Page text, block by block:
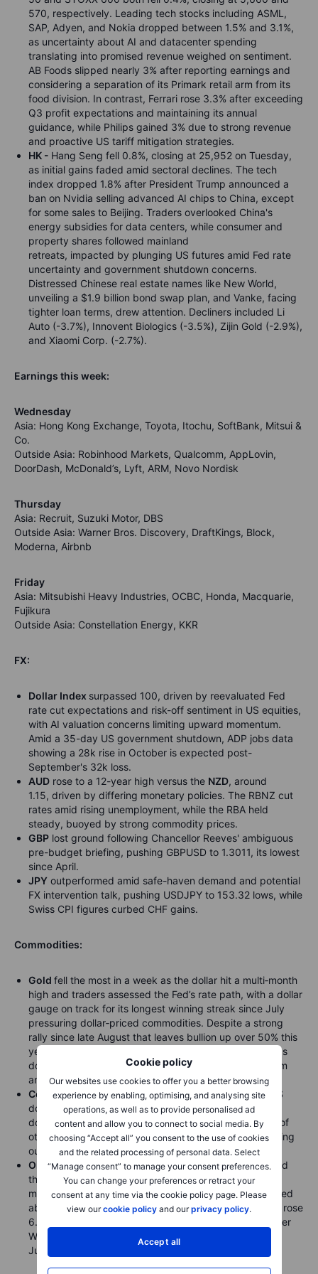
Cookie policy
Our websites use cookies to offer you a better browsing
experience by enabling, optimising, and analysing site
operations, as well as to provide personalised ad
content and allow you to connect to social media. By
choosing “Accept all” you consent to the use of cookies
and the related processing of personal data. Select
“Manage consent” to manage your consent preferences.
You can change your preferences or retract your
consent at any time via the cookie policy page. Please
view ourcookie policy and ourprivacy policy.
Accept all
570, respectively. Leading tech stocks including ASML,
SAP, Adyen, and Nokia dropped between 1.5% and 3.1%,
as uncertainty about AI and datacenter spending
translating into promised revenue weighed on sentiment.
AB Foods slipped nearly 3% after reporting earnings and
considering a separation of its Primark retail arm from its
food division. In contrast, Ferrari rose 3.3% after exceeding
Q3 profit expectations and maintaining its annual
guidance, while Philips gained 3% due to strong revenue
and proactive US tariff mitigation strategies.
HK - Hang Seng fell 0.8%, closing at 25,952 on Tuesday,
as initial gains faded amid sectoral declines. The tech
index dropped 1.8% after President Trump announced a
ban on Nvidia selling advanced AI chips to China, except
for some sales to Beijing. Traders overlooked China's
energy subsidies for data centers, while consumer and
property shares followed mainland
retreats, impacted by plunging US futures amid Fed rate
uncertainty and government shutdown concerns.
Distressed Chinese real estate names like New World,
unveiling a $1.9 billion bond swap plan, and Vanke, facing
tighter loan terms, drew attention. Decliners included Li
Auto (-3.7%), Innovent Biologics (-3.5%), Zijin Gold (-2.9%),
and Xiaomi Corp. (-2.7%).
Earnings this week:
Wednesday
Asia: Hong Kong Exchange, Toyota, Itochu, SoftBank, Mitsui &
Co.
Outside Asia: Robinhood Markets, Qualcomm, AppLovin,
DoorDash, McDonald’s, Lyft, ARM, Novo Nordisk
Thursday
Asia: Recruit, Suzuki Motor, DBS
Outside Asia: Warner Bros. Discovery, DraftKings, Block,
Moderna, Airbnb
Friday
Asia: Mitsubishi Heavy Industries, OCBC, Honda, Macquarie,
Fujikura
Outside Asia: Constellation Energy, KKR
FX:
Dollar Index surpassed 100, driven by reevaluated Fed
rate cut expectations and risk-off sentiment in US equities,
with AI valuation concerns limiting upward momentum.
Amid a 35-day US government shutdown, ADP jobs data
showing a 28k rise in October is expected post-
September's 32k loss.
AUD rose to a 12-year high versus the NZD, around
1.15, driven by differing monetary policies. The RBNZ cut
rates amid rising unemployment, while the RBA held
steady, buoyed by strong commodity prices.
GBP lost ground following Chancellor Reeves' ambiguous
pre-budget briefing, pushing GBPUSD to 1.3011, its lowest
since April.
JPY outperformed amid safe-haven demand and potential
FX intervention talk, pushing USDJPY to 153.32 lows, while
Swiss CPI figures curbed CHF gains.
Commodities:
Gold fell the most in a week as the dollar hit a multi‑month
high and traders assessed the Fed’s rate path, with a dollar
gauge on track for its longest winning streak since July
pressuring dollar‑priced commodities. Despite a strong
rally since late August that leaves bullion up over 50% this
year, higher rates could jeopardise gains; spot gold was
down 1.7% at $3,934.77 an ounce, while silver, platinum
and palladium also fell.
Copperextended its slide from a record as a firmer US
dollar weighed on commodities, falling 1.8% as
dollar‑denominated metals became pricier for holders of
other currencies. Codelco eased supply concerns, saying
output this year and next will exceed 2024 levels.
Oil
fell for a second session after an API report signalled
the largest US crude stockpile build in more than three
months. WTI held above $60 a barrel, while Brent settled
above $64 on Tuesday. The API estimated inventories rose
6.5m barrels last week; if confirmed by official data later
Wednesday, it would be the biggest increase since 25
July.